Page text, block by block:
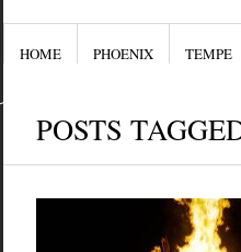
HOME PHOENIX TEMPE
POSTS